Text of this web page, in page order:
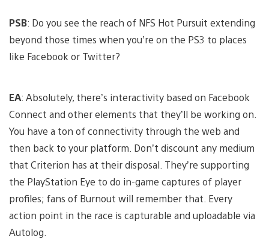
PSB: Do you see the reach of NFS Hot Pursuit extending
beyond those times when you’re on the PS3 to places
like Facebook or Twitter?
EA: Absolutely, there’s interactivity based on Facebook
Connect and other elements that they’ll be working on.
You have a ton of connectivity through the web and
then back to your platform. Don’t discount any medium
that Criterion has at their disposal. They’re supporting
the PlayStation Eye to do in-game captures of player
profiles; fans of Burnout will remember that. Every
action point in the race is capturable and uploadable via
Autolog.